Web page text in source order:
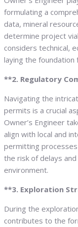
formulating a
data, mineral
determine project
considers technical,
laying the
**2. Regulatory
Navigating the
permits is a crucial
Owner’s Engineer
align with local and
permitting
the risk of delays
environment.
**3. Exploration
During the
contributes to the